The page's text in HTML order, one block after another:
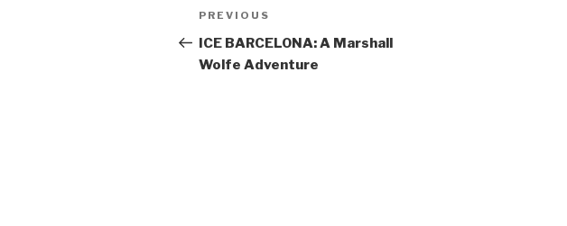
Post
navigation
Previous
Post
PREVIOUS
ICE BARCELONA: A Marshall
Wolfe Adventure